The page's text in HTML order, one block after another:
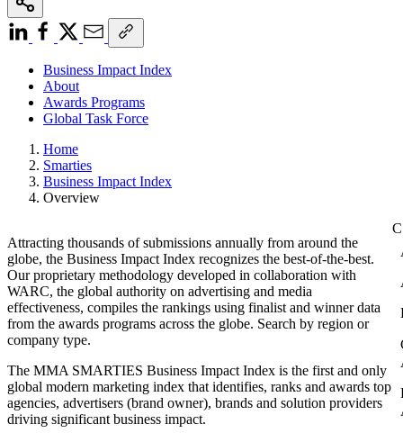
Business Impact Index
About
Awards Programs
Global Task Force
Home
Smarties
Business Impact Index
Overview
Attracting thousands of submissions annually from around the
globe, the Business Impact Index recognizes the best-of-the-best.
Our proprietary methodology developed in collaboration with
WARC, the global authority on advertising and media
effectiveness, compiles the rankings using finalist and winner data
from the awards programs across the globe. Search by region or
company type.
The MMA SMARTIES Business Impact Index is the first and only
global modern marketing index that identifies, ranks and awards top
agencies, advertisers (brand owner), brands and solution providers
driving significant business impact.